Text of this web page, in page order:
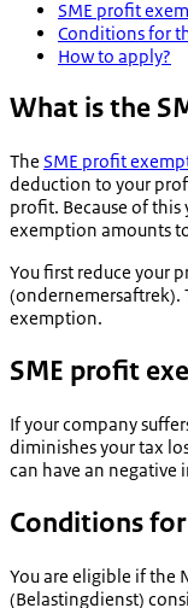
SME profit
Conditions for
How to apply?
What is the
The SME profit
deduction to your
profit. Because of this
exemption amounts
You first reduce your
(ondernemersaftrek).
exemption.
SME profit
If your company
diminishes your tax
can have an negative
Conditions
You are eligible if the
(Belastingdienst)